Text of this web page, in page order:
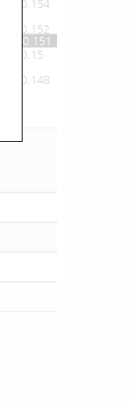
0.148
0.15
0.152
0.154
0.151